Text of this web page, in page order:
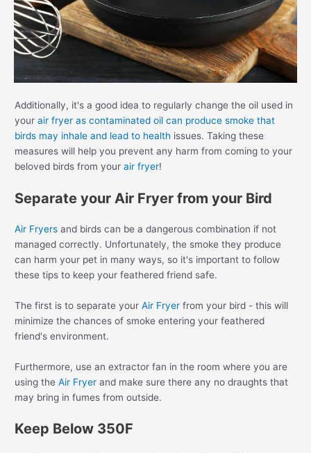
Additionally, it's a good idea to regularly change the oil used in
your air fryer as contaminated oil can produce smoke that
birds may inhale and lead to health issues. Taking these
measures will help you prevent any harm from coming to your
beloved birds from your air fryer!
Separate your Air Fryer from your Bird
Air Fryers and birds can be a dangerous combination if not
managed correctly. Unfortunately, the smoke they produce
can harm your pet in many ways, so it's important to follow
these tips to keep your feathered friend safe.
The first is to separate your Air Fryer from your bird - this will
minimize the chances of smoke entering your feathered
friend's environment.
Furthermore, use an extractor fan in the room where you are
using the Air Fryer and make sure there any no draughts that
may bring in fumes from outside.
Keep Below 350F